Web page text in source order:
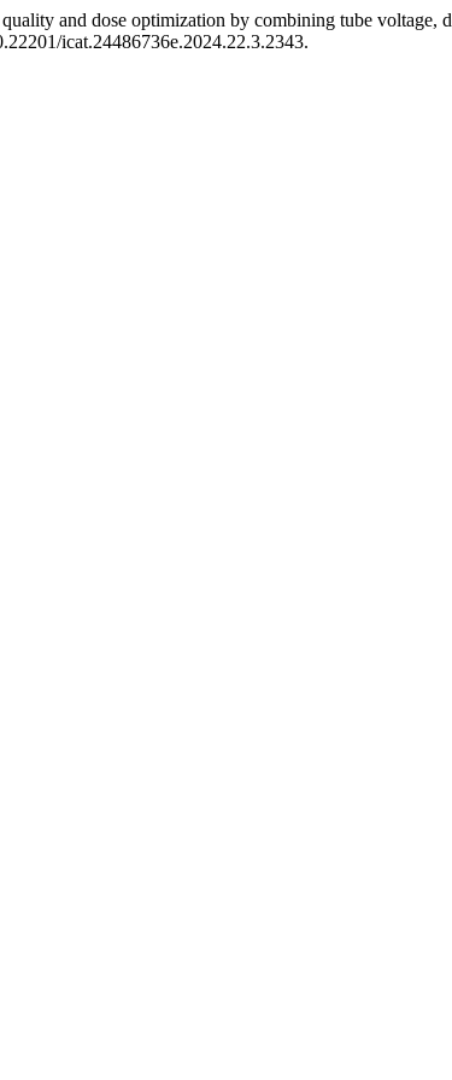
and dose optimization by combining tube
icat.24486736e.2024.22.3.2343.